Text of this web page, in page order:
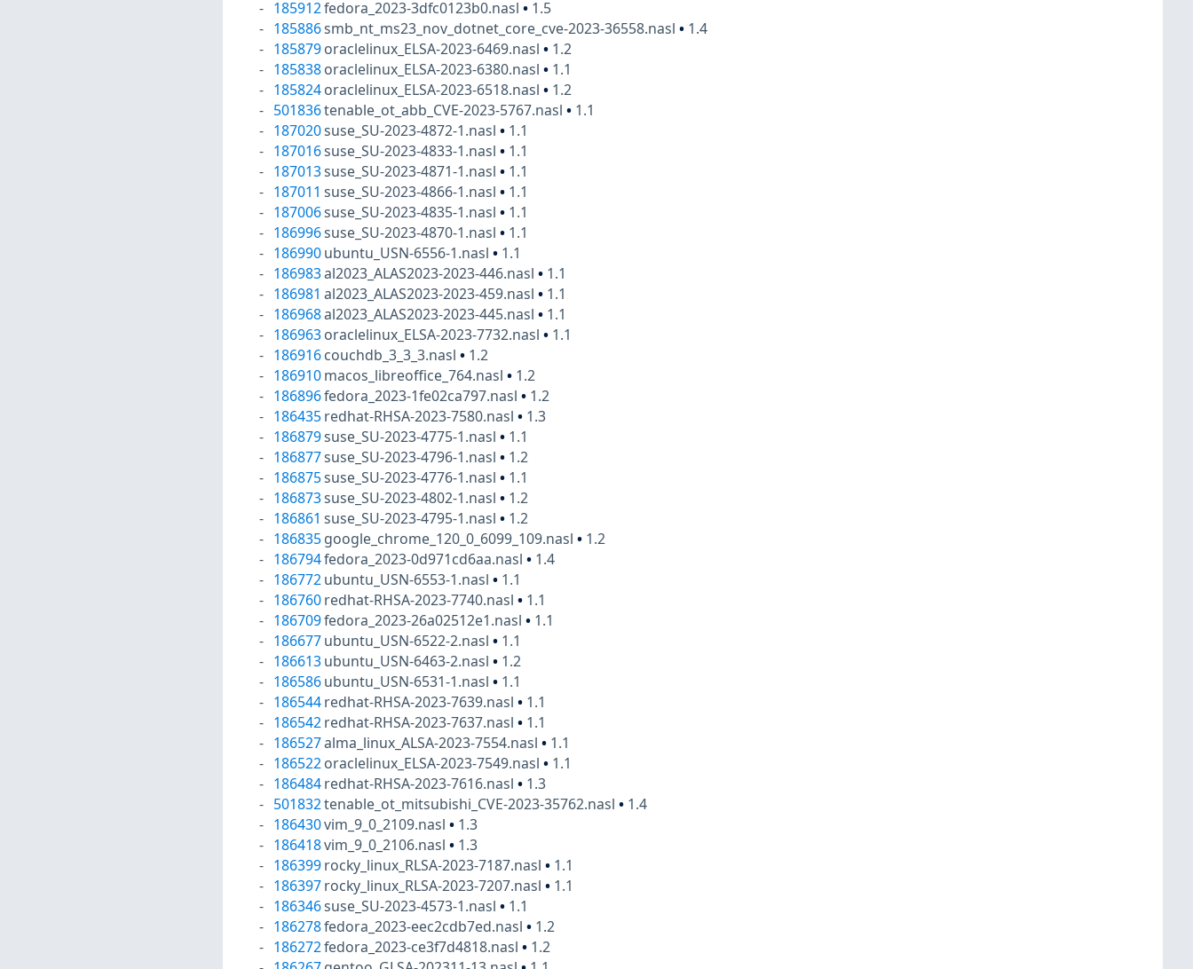
185912fedora_2023-3dfc0123b0.nasl• 1.5
185886smb_nt_ms23_nov_dotnet_core_cve-2023-36558.nasl• 1.4
185879 oraclelinux_ELSA-2023-6469.nasl• 1.2
185838 oraclelinux_ELSA-2023-6380.nasl• 1.1
185824 oraclelinux_ELSA-2023-6518.nasl• 1.2
501836tenable_ot_abb_CVE-2023-5767.nasl• 1.1
187020suse_SU-2023-4872-1.nasl• 1.1
187016suse_SU-2023-4833-1.nasl• 1.1
187013suse_SU-2023-4871-1.nasl• 1.1
187011 suse_SU-2023-4866-1.nasl• 1.1
187006suse_SU-2023-4835-1.nasl• 1.1
186996suse_SU-2023-4870-1.nasl• 1.1
186990 ubuntu_USN-6556-1.nasl• 1.1
186983al2023_ALAS2023-2023-446.nasl• 1.1
186981 al2023_ALAS2023-2023-459.nasl• 1.1
186968al2023_ALAS2023-2023-445.nasl• 1.1
186963 oraclelinux_ELSA-2023-7732.nasl• 1.1
186916 couchdb_3_3_3.nasl• 1.2
186910 macos_libreoffice_764.nasl• 1.2
186896fedora_2023-1fe02ca797.nasl• 1.2
186435 redhat-RHSA-2023-7580.nasl• 1.3
186879suse_SU-2023-4775-1.nasl• 1.1
186877suse_SU-2023-4796-1.nasl• 1.2
186875suse_SU-2023-4776-1.nasl• 1.1
186873suse_SU-2023-4802-1.nasl• 1.2
186861 suse_SU-2023-4795-1.nasl• 1.2
186835 google_chrome_120_0_6099_109.nasl• 1.2
186794fedora_2023-0d971cd6aa.nasl• 1.4
186772 ubuntu_USN-6553-1.nasl• 1.1
186760 redhat-RHSA-2023-7740.nasl• 1.1
186709fedora_2023-26a02512e1.nasl• 1.1
186677 ubuntu_USN-6522-2.nasl• 1.1
186613 ubuntu_USN-6463-2.nasl• 1.2
186586 ubuntu_USN-6531-1.nasl• 1.1
186544 redhat-RHSA-2023-7639.nasl• 1.1
186542 redhat-RHSA-2023-7637.nasl• 1.1
186527alma_linux_ALSA-2023-7554.nasl• 1.1
186522 oraclelinux_ELSA-2023-7549.nasl• 1.1
186484 redhat-RHSA-2023-7616.nasl• 1.3
501832tenable_ot_mitsubishi_CVE-2023-35762.nasl• 1.4
186430vim_9_0_2109.nasl• 1.3
186418vim_9_0_2106.nasl• 1.3
186399 rocky_linux_RLSA-2023-7187.nasl• 1.1
186397 rocky_linux_RLSA-2023-7207.nasl• 1.1
186346suse_SU-2023-4573-1.nasl• 1.1
186278fedora_2023-eec2cdb7ed.nasl• 1.2
186272fedora_2023-ce3f7d4818.nasl• 1.2